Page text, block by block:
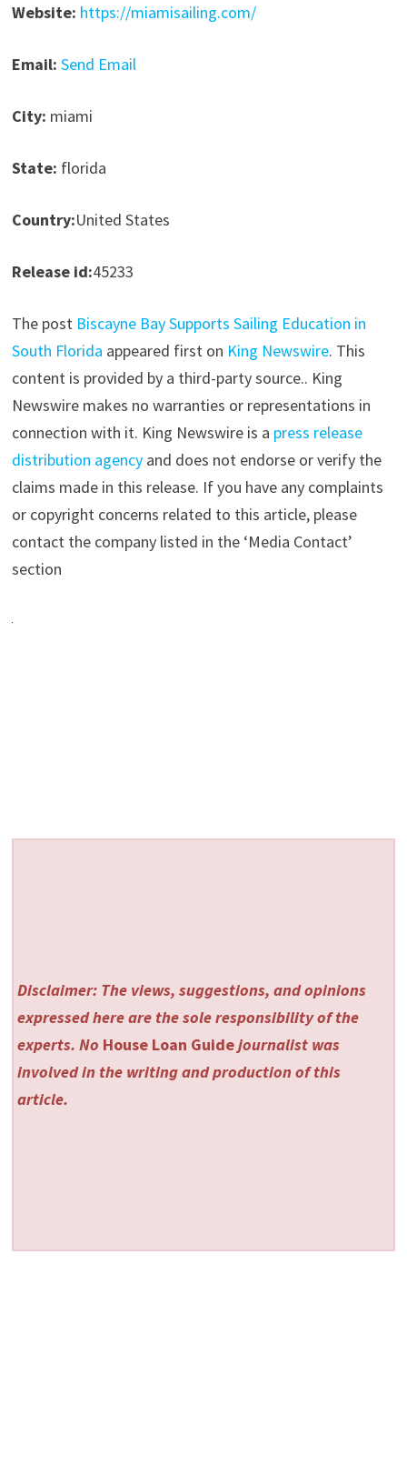
Website: https://miamisailing.com/
Email: Send Email
City: miami
State: florida
Country:United States
Release id:45233
The post Biscayne Bay Supports Sailing Education in
South Florida appeared first on King Newswire. This
content is provided by a third-party source.. King
Newswire makes no warranties or representations in
connection with it. King Newswire is a press release
distribution agencyand does not endorse or verify the
claims made in this release. If you have any complaints
or copyright concerns related to this article, please
contact the company listed in the ‘Media Contact’
section
Disclaimer: The views, suggestions, and opinions
expressed here are the sole responsibility of the
experts. No House Loan Guidejournalist was
involved in the writing and production of this
article.